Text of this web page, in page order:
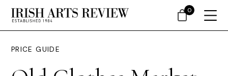
PRICE GUIDE
0